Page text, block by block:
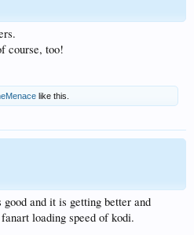
course, too!
like this.
and it is getting better and
loading speed of kodi.